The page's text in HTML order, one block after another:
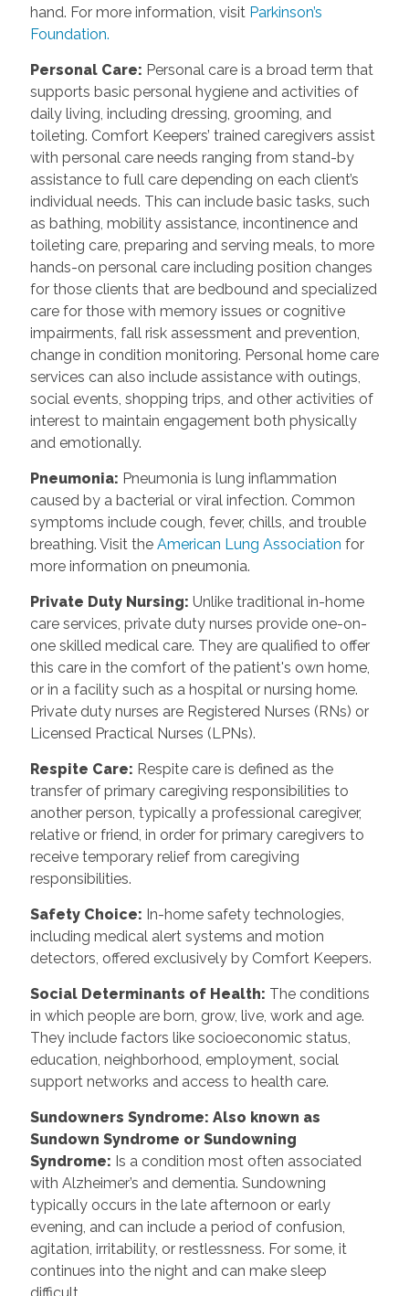
hand. For more information, visit Parkinson’s
Foundation.
Personal Care: Personal care is a broad term that
supports basic personal hygiene and activities of
daily living, including dressing, grooming, and
toileting. Comfort Keepers’ trained caregivers assist
with personal care needs ranging from stand-by
assistance to full care depending on each client’s
individual needs. This can include basic tasks, such
as bathing, mobility assistance, incontinence and
toileting care, preparing and serving meals, to more
hands-on personal care including position changes
for those clients that are bedbound and specialized
care for those with memory issues or cognitive
impairments, fall risk assessment and prevention,
change in condition monitoring. Personal home care
services can also include assistance with outings,
social events, shopping trips, and other activities of
interest to maintain engagement both physically
and emotionally.
Pneumonia: Pneumonia is lung inflammation
caused by a bacterial or viral infection. Common
symptoms include cough, fever, chills, and trouble
breathing. Visit the American Lung Association for
more information on pneumonia.
Private Duty Nursing: Unlike traditional in-home
care services, private duty nurses provide one-on-
one skilled medical care. They are qualified to offer
this care in the comfort of the patient's own home,
or in a facility such as a hospital or nursing home.
Private duty nurses are Registered Nurses (RNs) or
Licensed Practical Nurses (LPNs).
Respite Care: Respite care is defined as the
transfer of primary caregiving responsibilities to
another person, typically a professional caregiver,
relative or friend, in order for primary caregivers to
receive temporary relief from caregiving
responsibilities.
Safety Choice: In-home safety technologies,
including medical alert systems and motion
detectors, offered exclusively by Comfort Keepers.
Social Determinants of Health: The conditions
in which people are born, grow, live, work and age.
They include factors like socioeconomic status,
education, neighborhood, employment, social
support networks and access to health care.
Sundowners Syndrome: Also known as
Sundown Syndrome or Sundowning
Syndrome: Is a condition most often associated
with Alzheimer’s and dementia. Sundowning
typically occurs in the late afternoon or early
evening, and can include a period of confusion,
agitation, irritability, or restlessness. For some, it
continues into the night and can make sleep
difficult.